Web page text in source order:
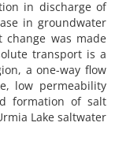
in discharge of
in groundwater
change was made
transport is a
a one-way flow
low permeability
formation of salt
Lake saltwater